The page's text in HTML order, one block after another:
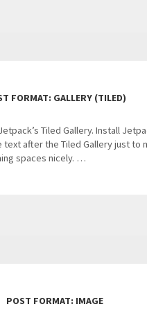
FORMAT: GALLERY (TILED)
Tiled Gallery. Install
text after the Tiled Gallery just to
spaces nicely. …
POST FORMAT: IMAGE